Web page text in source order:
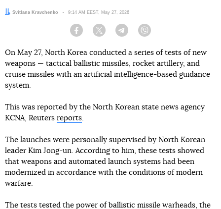
Author:
Svitlana Kravchenko Date:
9:14 AM EEST, May 27, 2026
Facebook Twitter Telegram
On May 27, North Korea conducted a series of tests of new
weapons — tactical ballistic missiles, rocket artillery, and
cruise missiles with an artificial intelligence-based guidance
system.
This was reported by the North Korean state news agency
KCNA, Reuters reports.
The launches were personally supervised by North Korean
leader Kim Jong-un. According to him, these tests showed
that weapons and automated launch systems had been
modernized in accordance with the conditions of modern
warfare.
The tests tested the power of ballistic missile warheads, the